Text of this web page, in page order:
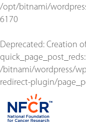
/opt/bitnami/
6170
Deprecated: Creation
/bitnami/wordpress/
redirect-plugin/